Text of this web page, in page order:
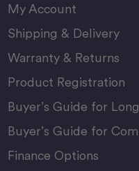
My Account
Shipping & Delivery
Warranty & Returns
Product Registration
Buyer’s Guide for
Buyer’s Guide for
Finance Options